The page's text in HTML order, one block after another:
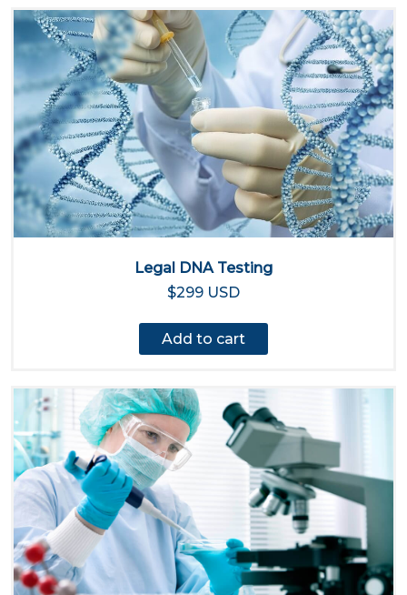
Legal DNA Testing
$299 USD
Add to cart